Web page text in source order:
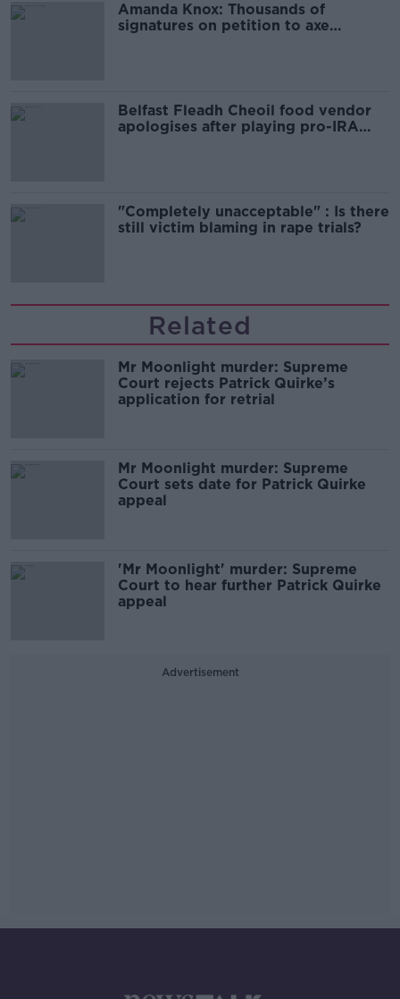
Amanda Knox: Thousands of
signatures on petition to axe
Belfast Fleadh Cheoil food vendor
apologises after playing pro-IRA
"Completely unacceptable" : Is there
still victim blaming in rape trials?
Related
Mr Moonlight murder: Supreme
Court rejects Patrick Quirke’s
application for retrial
Mr Moonlight murder: Supreme
Court sets date for Patrick Quirke
appeal
'Mr Moonlight' murder: Supreme
Court to hear further Patrick Quirke
appeal
Advertisement